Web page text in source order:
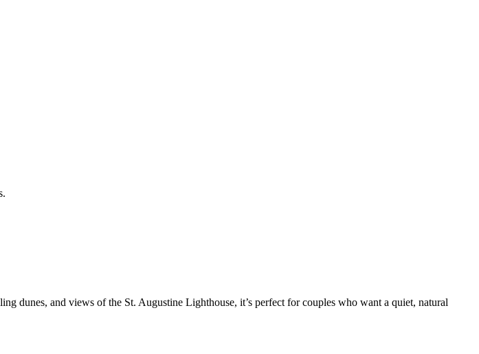
dunes, and views of the St. Augustine Lighthouse, it’s perfect for couples who want a quiet, natural